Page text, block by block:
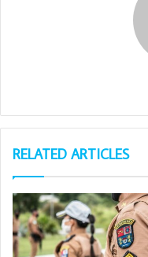
RELATED ARTICLES